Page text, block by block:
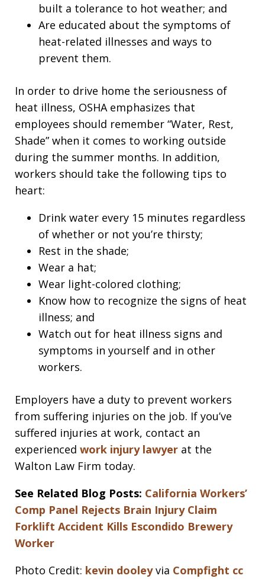
built a tolerance to hot weather; and
Are educated about the symptoms of
heat-related illnesses and ways to
prevent them.
In order to drive home the seriousness of
heat illness, OSHA emphasizes that
employees should remember “Water, Rest,
Shade” when it comes to working outside
during the summer months. In addition,
workers should take the following tips to
heart:
Drink water every 15 minutes regardless
of whether or not you’re thirsty;
Rest in the shade;
Wear a hat;
Wear light-colored clothing;
Know how to recognize the signs of heat
illness; and
Watch out for heat illness signs and
symptoms in yourself and in other
workers.
Employers have a duty to prevent workers
from suffering injuries on the job. If you’ve
suffered injuries at work, contact an
experienced work injury lawyer at the
Walton Law Firm today.
See Related Blog Posts: California Workers’
Comp Panel Rejects Brain Injury Claim
Forklift Accident Kills Escondido Brewery
Worker
Photo Credit: kevin dooleyvia Compfight cc